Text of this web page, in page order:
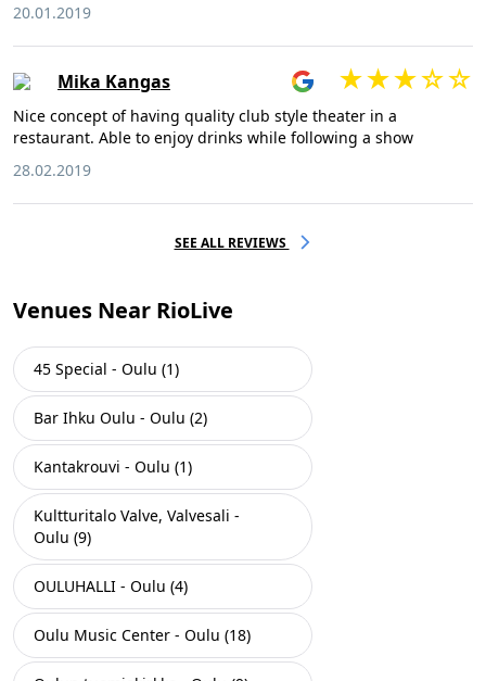
20.01.2019
Mika Kangas
Nice concept of having quality club style theater in a
restaurant. Able to enjoy drinks while following a show
28.02.2019
SEE ALL REVIEWS
Venues Near RioLive
45 Special - Oulu (1)
Bar Ihku Oulu - Oulu (2)
Kantakrouvi - Oulu (1)
Kultturitalo Valve, Valvesali -
Oulu (9)
OULUHALLI - Oulu (4)
Oulu Music Center - Oulu (18)